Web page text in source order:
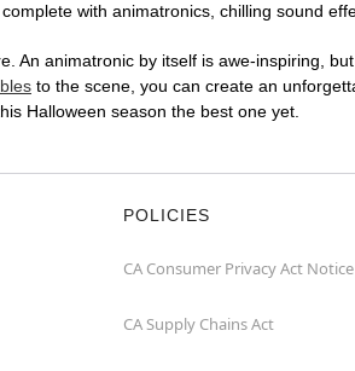
with animatronics, chilling sound
An animatronic by itself is awe-inspiring,
to the scene, you can create an
Halloween season the best one yet.
POLICIES
CA Consumer Privacy Act Notice
CA Supply Chains Act